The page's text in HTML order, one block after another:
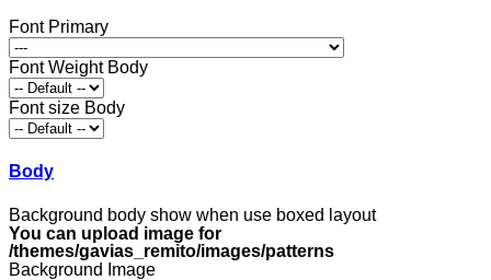
Font Primary
Font Weight Body
Font size Body
Body
Background body show when use boxed layout
You can upload image for
/themes/gavias_remito/images/patterns
Background Image